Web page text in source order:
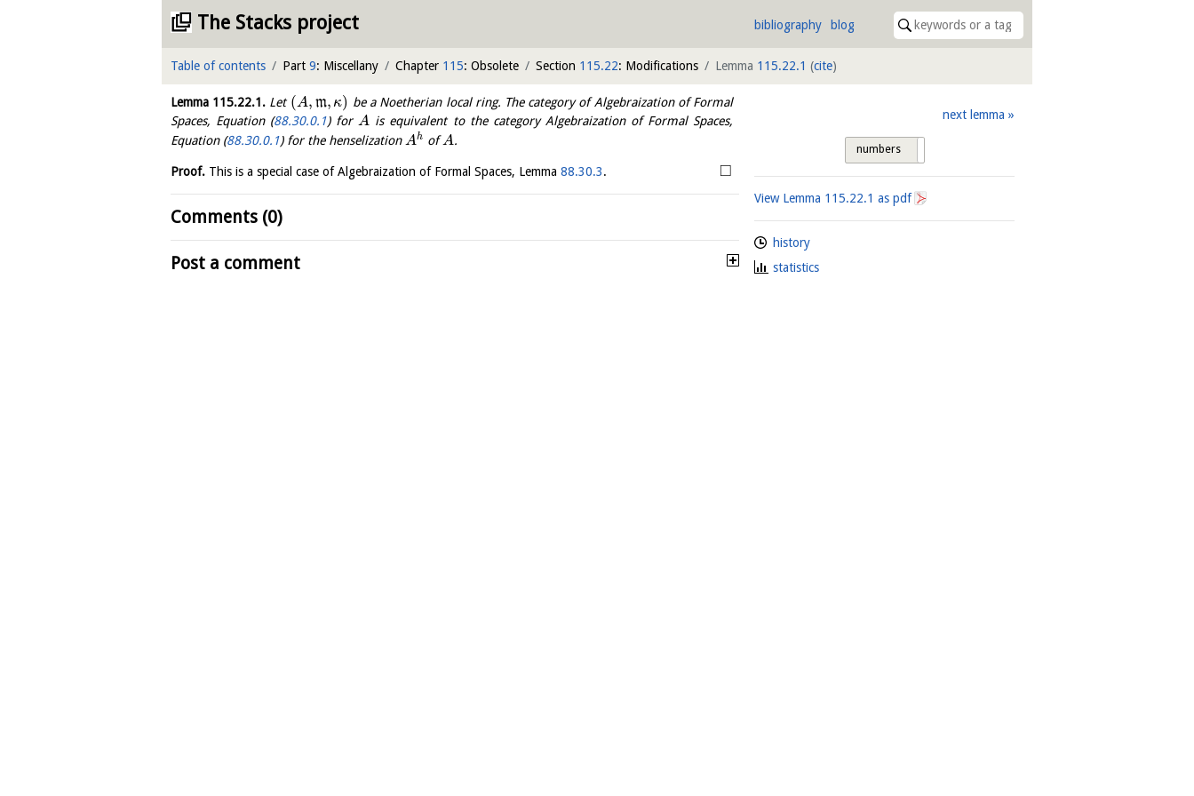
The Stacks project bibliography blog
Table of contents Part 9: Miscellany Chapter 115: Obsolete Section 115.22: Modifications Lemma 115.22.1 (cite)
Lemma 115.22.1. Let (A, m, κ) be a Noetherian local ring. The category of Algebraization of Formal
Spaces, Equation (88.30.0.1) for A is equivalent to the category Algebraization of Formal Spaces,
Equation (88.30.0.1) for the henselizationAh ofA.
Proof. This is a special case of Algebraization of Formal Spaces, Lemma 88.30.3. □
Comments (0)
Post a comment
next lemma
numbers
View Lemma 115.22.1 as pdf
history
statistics